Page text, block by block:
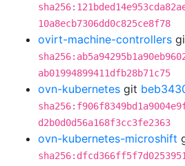
10a8ecb7306dd0c825ce8f78
ovirt-machine-controllers
ab01994899411dfb28b71c75
ovn-kubernetes git
d2b0d0d56a168f3cc3fe2363
ovn-kubernetes-microshift